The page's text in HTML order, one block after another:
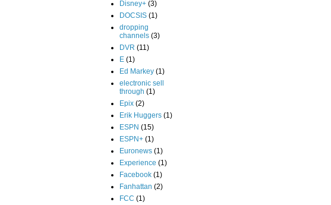
Disney+ (3)
DOCSIS (1)
dropping
channels (3)
DVR (11)
E (1)
Ed Markey (1)
electronic sell
through (1)
Epix (2)
Erik Huggers (1)
ESPN (15)
ESPN+ (1)
Euronews (1)
Experience (1)
Facebook (1)
Fanhattan (2)
FCC (1)